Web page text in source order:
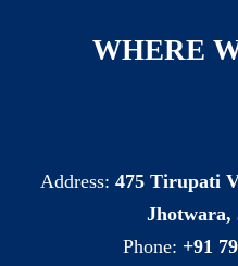
WHERE
Address:475 Tirupati
Jhotwara,
Phone: +91